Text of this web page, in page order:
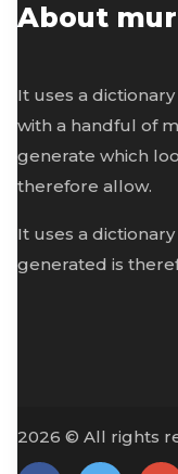
About
It uses a
with a handful of
generate which
therefore allow.
It uses a
generated is
2026 © All rights